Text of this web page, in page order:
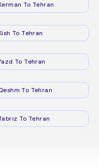
To Tehran
To Tehran
To Tehran
To Tehran
To Tehran